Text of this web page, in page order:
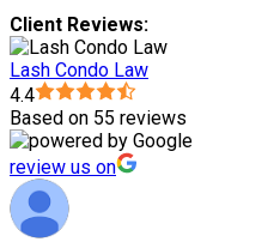
Client Reviews:
Lash Condo Law
4.4
Based on 55 reviews
review us on